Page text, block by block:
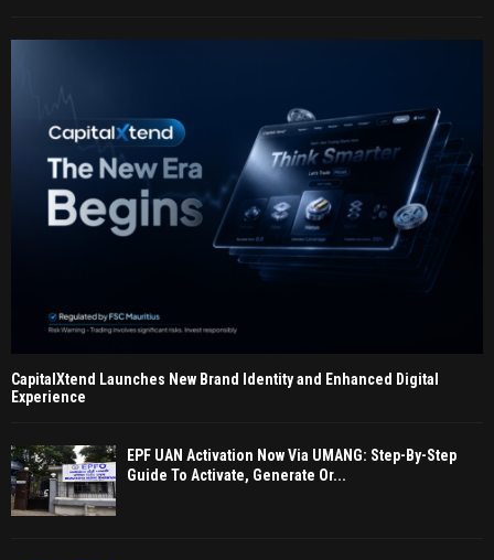
CapitalXtend Launches New Brand Identity and Enhanced Digital
Experience
EPF UAN Activation Now Via UMANG: Step-By-Step
Guide To Activate, Generate Or...